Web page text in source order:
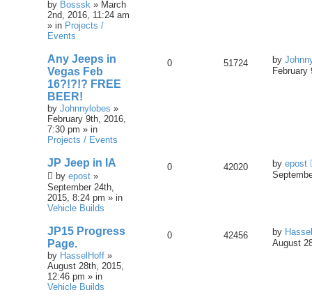
by Bosssk » March
2nd, 2016, 11:24 am
» in Projects /
Events
Any Jeeps in
Vegas Feb
16?!?!? FREE
BEER!
by Johnnylobes »
February 9th, 2016,
7:30 pm » in
Projects / Events
0 51724 by
February
JP Jeep in IA
by epost »
September 24th,
2015, 8:24 pm » in
Vehicle Builds
0 42020 by epost
JP15 Progress
Page.
by HasselHoff »
August 28th, 2015,
12:46 pm » in
Vehicle Builds
0 42456 by
August